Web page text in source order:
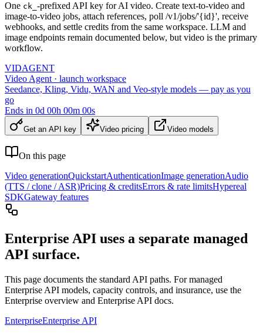
One ck_ -prefixed API key for AI video. Create text-to-video and
image-to-video jobs, attach references, poll /v1/jobs/'{id}', receive
webhooks, and settle credits from the same workspace. LLM and
image endpoints remain documented below, but video is the primary
workflow.
VIDAGENT
Video Agent · launch workspace
Seedance, Kling, Vidu, WAN and Veo-style models — pay as you
go
Ends in 0d 00h 00m 00s
Get an API key Video pricing Video models
On this page
Video generationQuickstartAuthenticationImage generationAudio
(TTS / clone / ASR)Pricing & creditsErrors & rate limitsHypereal
SDKGateway features
Enterprise API uses a separate managed
API surface.
This page documents the standard API paths. For managed
Enterprise API models, capacity controls, and insurance, use the
Enterprise overview and Enterprise API docs.
EnterpriseEnterprise API